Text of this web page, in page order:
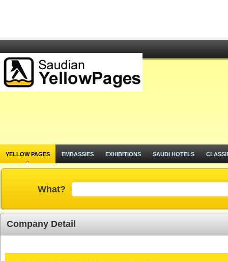
YELLOW PAGES EMBASSIES EXHIBITIONS SAUDI HOTELS
What?
Company Detail